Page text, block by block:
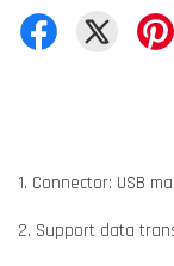
1. Connector: USB
2. Support data